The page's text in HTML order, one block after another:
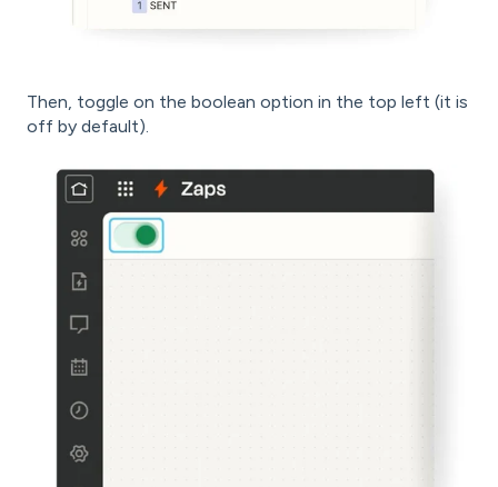
Then, toggle on the boolean option in the top left (it is
off by default).